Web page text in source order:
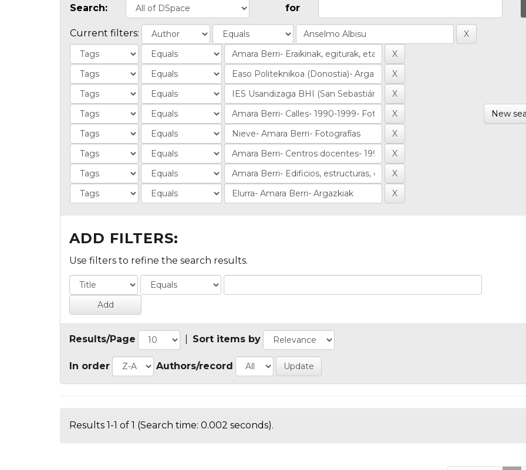
Search: for
Current filters:
New
ADD FILTERS:
Use filters to refine the search results.
Results/Page Sort items by
In order Authors/record
Results 1-1 of 1 (Search time: 0.002 seconds).